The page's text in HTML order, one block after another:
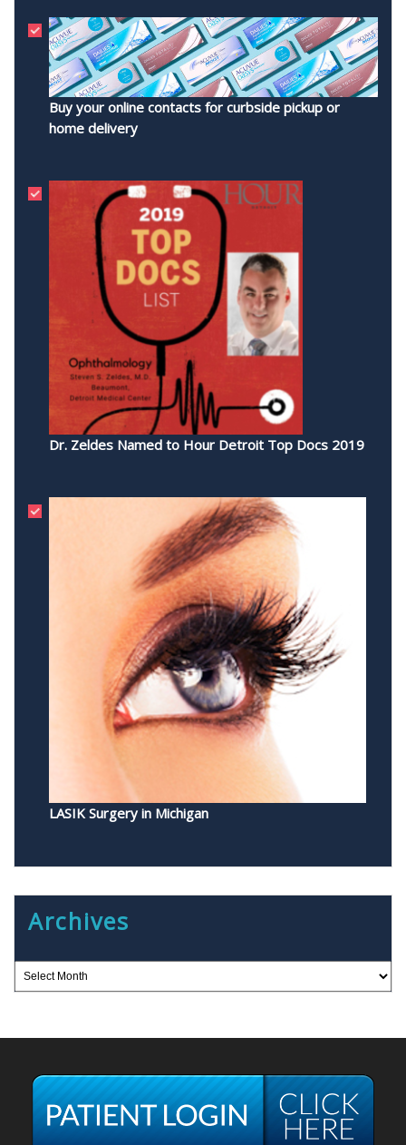
Buy your online contacts for curbside pickup or
home delivery
Dr. Zeldes Named to Hour Detroit Top Docs 2019
LASIK Surgery in Michigan
Archives